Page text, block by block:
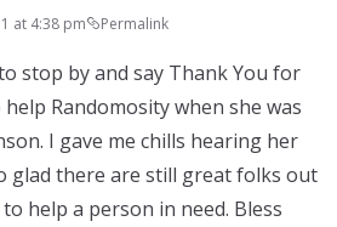
at 4:38 pm Permalink
stop by and say Thank You for
Randomosity when she was
I gave me chills hearing her
glad there are still great folks out
help a person in need. Bless